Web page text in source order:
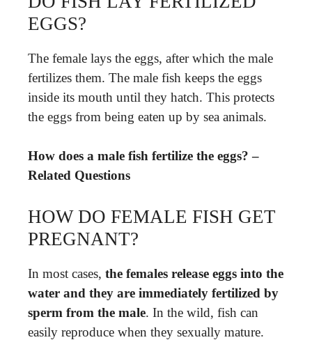
EGGS?
The female lays the eggs, after which the male
fertilizes them. The male fish keeps the eggs
inside its mouth until they hatch. This protects
the eggs from being eaten up by sea animals.
How does a male fish fertilize the eggs? –
Related Questions
HOW DO FEMALE FISH GET
PREGNANT?
In most cases, the females release eggs into the
water and they are immediately fertilized by
sperm from the male. In the wild, fish can
easily reproduce when they sexually mature.